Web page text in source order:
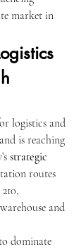
market in
logistics and
is reaching
strategic
routes
and
dominate